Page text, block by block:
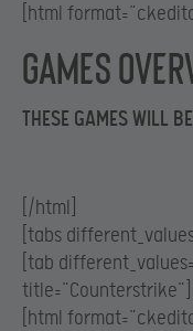
[html
Games
THESE GAMES WILL
[/html]
[tabs
[tab
title=”Counterstrike”]
[html